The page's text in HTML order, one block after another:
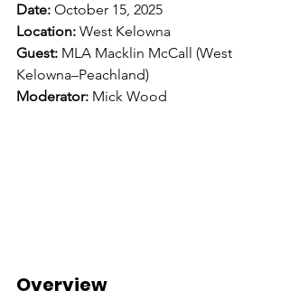
Date: October 15, 2025
Location: West Kelowna
Guest: MLA Macklin McCall (West
Kelowna–Peachland)
Moderator: Mick Wood
Overview